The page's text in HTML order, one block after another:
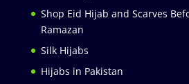
Shop Eid Hijab and Scarves
Ramazan
Silk Hijabs
Hijabs in Pakistan